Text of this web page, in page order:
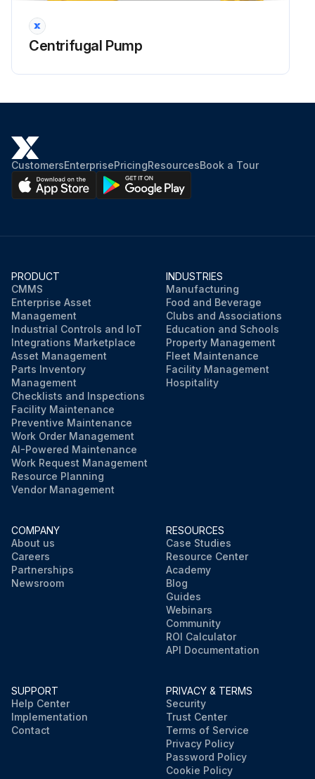
Centrifugal Pump
CustomersEnterprisePricingResourcesBook a Tour
PRODUCT
CMMS
Enterprise Asset
Management
Industrial Controls and IoT
Integrations Marketplace
Asset Management
Parts Inventory
Management
Checklists and Inspections
Facility Maintenance
Preventive Maintenance
Work Order Management
AI-Powered Maintenance
Work Request Management
Resource Planning
Vendor Management
INDUSTRIES
Manufacturing
Food and Beverage
Clubs and Associations
Education and Schools
Property Management
Fleet Maintenance
Facility Management
Hospitality
COMPANY
About us
Careers
Partnerships
Newsroom
RESOURCES
Case Studies
Resource Center
Academy
Blog
Guides
Webinars
Community
ROI Calculator
API Documentation
SUPPORT
Help Center
Implementation
Contact
PRIVACY & TERMS
Security
Trust Center
Terms of Service
Privacy Policy
Password Policy
Cookie Policy